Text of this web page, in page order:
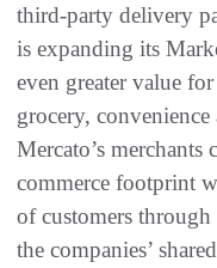
third-party delivery
is expanding its
even greater value
grocery,
Mercato’s merchants
commerce footprint
of customers
the companies’